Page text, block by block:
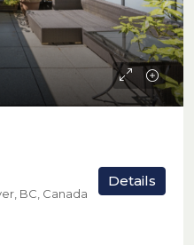
BC, Canada
Details